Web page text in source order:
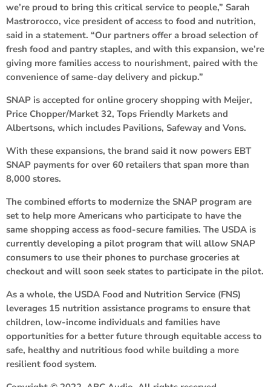
we’re proud to bring this critical service to people,” Sarah
Mastrorocco, vice president of access to food and nutrition,
said in a statement. “Our partners offer a broad selection of
fresh food and pantry staples, and with this expansion, we’re
giving more families access to nourishment, paired with the
convenience of same-day delivery and pickup.”
SNAP is accepted for online grocery shopping with Meijer,
Price Chopper/Market 32, Tops Friendly Markets and
Albertsons, which includes Pavilions, Safeway and Vons.
With these expansions, the brand said it now powers EBT
SNAP payments for over 60 retailers that span more than
8,000 stores.
The combined efforts to modernize the SNAP program are
set to help more Americans who participate to have the
same shopping access as food-secure families. The USDA is
currently developing a pilot program that will allow SNAP
consumers to use their phones to purchase groceries at
checkout and will soon seek states to participate in the pilot.
As a whole, the USDA Food and Nutrition Service (FNS)
leverages 15 nutrition assistance programs to ensure that
children, low-income individuals and families have
opportunities for a better future through equitable access to
safe, healthy and nutritious food while building a more
resilient food system.